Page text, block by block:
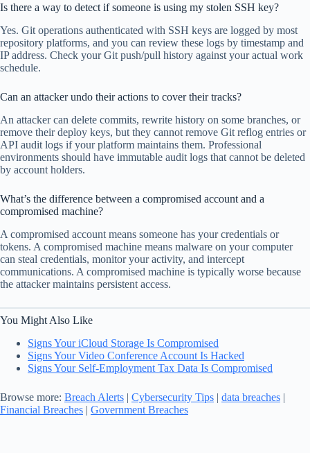
Is there a way to detect if someone is using my stolen SSH key?
Yes. Git operations authenticated with SSH keys are logged by most
repository platforms, and you can review these logs by timestamp and
IP address. Check your Git push/pull history against your actual work
schedule.
Can an attacker undo their actions to cover their tracks?
An attacker can delete commits, rewrite history on some branches, or
remove their deploy keys, but they cannot remove Git reflog entries or
API audit logs if your platform maintains them. Professional
environments should have immutable audit logs that cannot be deleted
by account holders.
What’s the difference between a compromised account and a
compromised machine?
A compromised account means someone has your credentials or
tokens. A compromised machine means malware on your computer
can steal credentials, monitor your activity, and intercept
communications. A compromised machine is typically worse because
the attacker maintains persistent access.
You Might Also Like
Signs Your iCloud Storage Is Compromised
Signs Your Video Conference Account Is Hacked
Signs Your Self-Employment Tax Data Is Compromised
Browse more: Breach Alerts | Cybersecurity Tips | data breaches |
Financial Breaches | Government Breaches